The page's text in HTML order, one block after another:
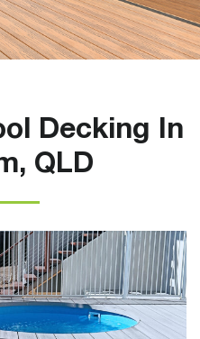
Decking In
QLD